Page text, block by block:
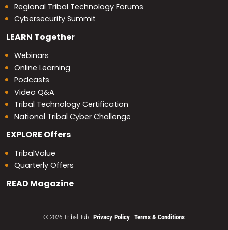
Regional Tribal Technology Forums
Cybersecurity Summit
LEARN Together
Webinars
Online Learning
Podcasts
Video Q&A
Tribal Technology Certification
National Tribal Cyber Challenge
EXPLORE Offers
TribalValue
Quarterly Offers
READ Magazine
© 2026 TribalHub | Privacy Policy | Terms & Conditions